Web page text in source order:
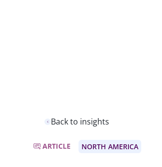
Back to insights
ARTICLE NORTH AMERICA